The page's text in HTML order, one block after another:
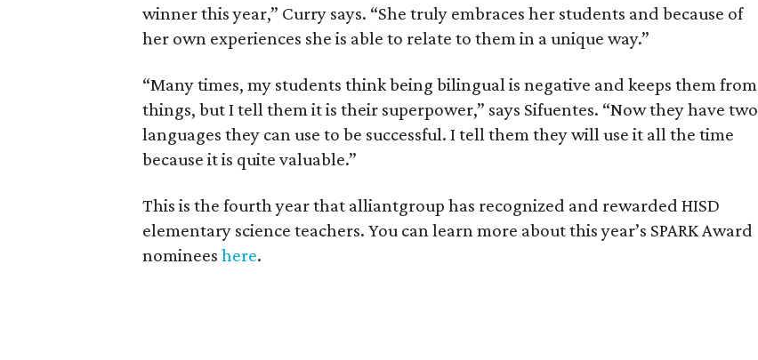
winner this year,” Curry says. “She truly embraces her students and because of
her own experiences she is able to relate to them in a unique way.”
“Many times, my students think being bilingual is negative and keeps them from
things, but I tell them it is their superpower,” says Sifuentes. “Now they have two
languages they can use to be successful. I tell them they will use it all the time
because it is quite valuable.”
This is the fourth year that alliantgroup has recognized and rewarded HISD
elementary science teachers. You can learn more about this year’s SPARK Award
nomineeshere.